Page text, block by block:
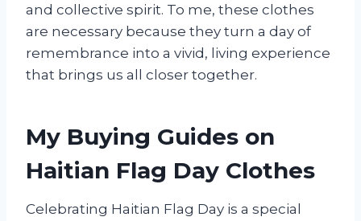
and collective spirit. To me, these clothes
are necessary because they turn a day of
remembrance into a vivid, living experience
that brings us all closer together.
My Buying Guides on
Haitian Flag Day Clothes
Celebrating Haitian Flag Day is a special